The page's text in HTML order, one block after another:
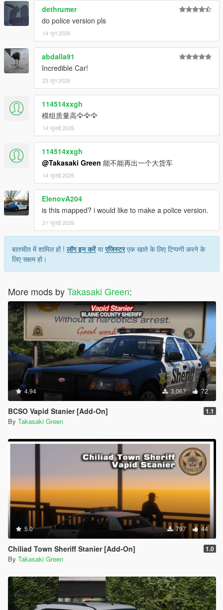
dethrumer
do police version pls
14 जून 2026
abdalla91
Incredible Car!
23 जून 2026
114514xxgh
模组质量高🦅🦅🦅
14 जुलाई 2026
114514xxgh
@Takasaki Green 能不能再出一个大货车
14 जुलाई 2026
ElenovA204
is this mapped? i would like to make a police version.
21 जुलाई 2026
बातचीत में शामिल हों !लॉग इन करेंयारजिस्टरएक खाते के लिए टिप्पणी करने के
लिए सक्षम हो।
More mods byTakasaki Green:
4.94 3,067 72
BCSO Vapid Stanier [Add-On] 1.1
By Takasaki Green
5.0 797 44
Chiliad Town Sheriff Stanier [Add-On] 1.0
By Takasaki Green